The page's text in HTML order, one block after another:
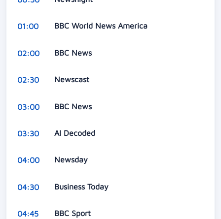
01:00 BBC World News America
02:00 BBC News
02:30 Newscast
03:00 BBC News
03:30 AI Decoded
04:00 Newsday
04:30 Business Today
04:45 BBC Sport